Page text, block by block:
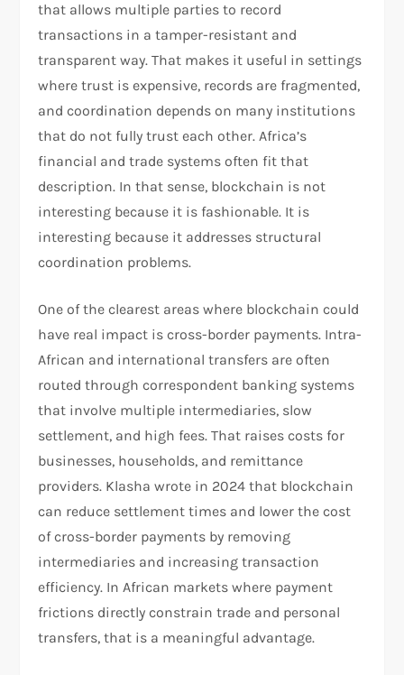
that allows multiple parties to record
transactions in a tamper-resistant and
transparent way. That makes it useful in settings
where trust is expensive, records are fragmented,
and coordination depends on many institutions
that do not fully trust each other. Africa’s
financial and trade systems often fit that
description. In that sense, blockchain is not
interesting because it is fashionable. It is
interesting because it addresses structural
coordination problems.
One of the clearest areas where blockchain could
have real impact is cross-border payments. Intra-
African and international transfers are often
routed through correspondent banking systems
that involve multiple intermediaries, slow
settlement, and high fees. That raises costs for
businesses, households, and remittance
providers. Klasha wrote in 2024 that blockchain
can reduce settlement times and lower the cost
of cross-border payments by removing
intermediaries and increasing transaction
efficiency. In African markets where payment
frictions directly constrain trade and personal
transfers, that is a meaningful advantage.​